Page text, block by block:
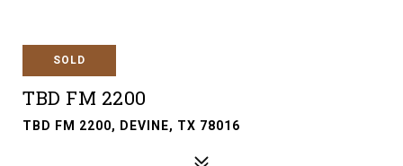
SOLD
TBD FM 2200
TBD FM 2200, DEVINE, TX 78016